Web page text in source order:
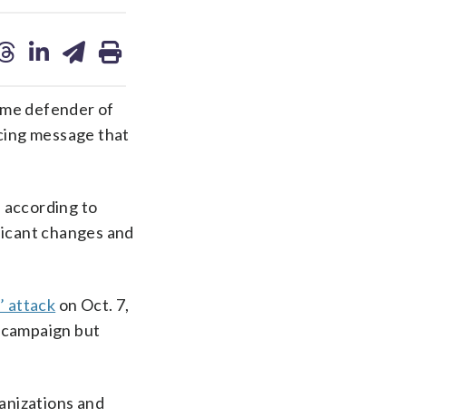
on on
defender of
message that
according to
changes and
attack on Oct. 7,
but
and